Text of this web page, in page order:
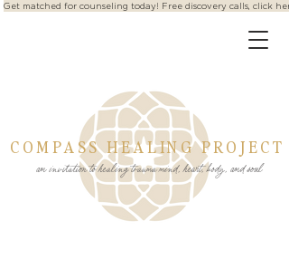
Get matched for counseling today! Free discovery calls, click
COMPASS HEALING PROJECT
an invitation to healing trauma mind, heart, body, and soul